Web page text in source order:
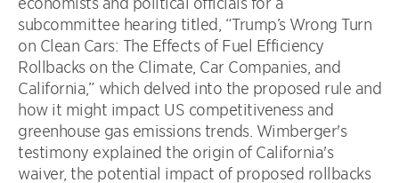
subcommittee hearing titled, “Trump’s Wrong Turn
on Clean Cars: The Effects of Fuel Efficiency
Rollbacks on the Climate, Car Companies, and
California,” which delved into the proposed rule and
how it might impact US competitiveness and
greenhouse gas emissions trends. Wimberger's
testimony explained the origin of California's
waiver, the potential impact of proposed rollbacks